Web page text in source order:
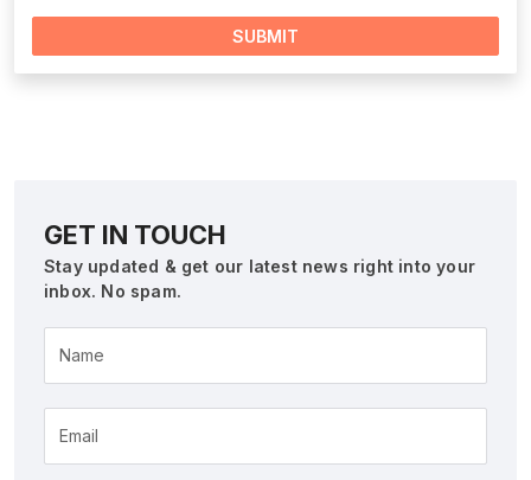
SUBMIT
GET IN TOUCH
Stay updated & get our latest news right into your
inbox. No spam.
Name